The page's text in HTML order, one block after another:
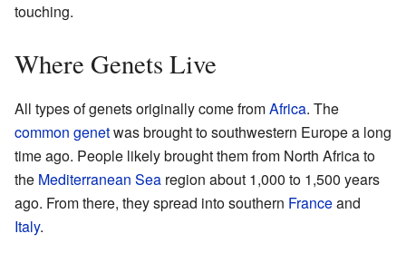
touching.
Where Genets Live
All types of genets originally come fromAfrica. The
common genetwas brought to southwestern Europe a long
time ago. People likely brought them from North Africa to
the Mediterranean Sea region about 1,000 to 1,500 years
ago. From there, they spread into southern Franceand
Italy.